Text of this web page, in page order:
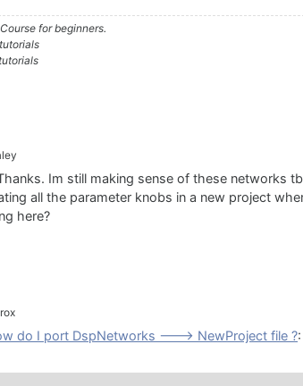
for beginners.
Im still making sense of these networks
all the parameter knobs in a new project
here?
do I port DspNetworks ---> NewProject file ?: